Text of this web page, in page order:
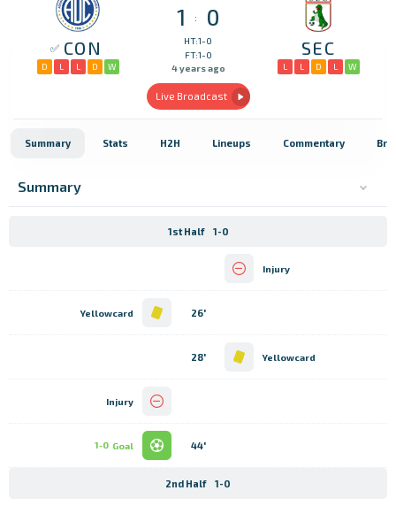
CON
D L L D W
1 : 0
HT:1-0
FT:1-0
4 years ago
SEC
L L D L W
Live Broadcast
Summary Stats H2H Lineups Commentary
Summary
1st Half 1-0
Injury
Yellowcard 26'
Yellowcard
28'
Injury
Goal
1-0 44'
2nd Half 1-0